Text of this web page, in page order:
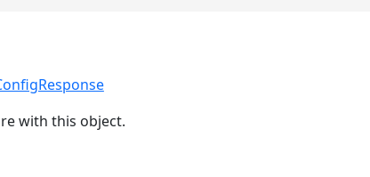
with this object.